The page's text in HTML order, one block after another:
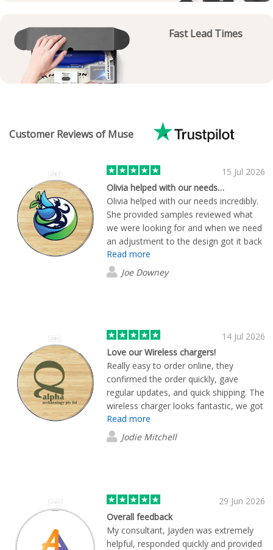
Fast Lead Times
Customer Reviews of Muse
15 Jul 2026
Olivia helped with our needs…
Olivia helped with our needs incredibly.
She provided samples reviewed what
we were looking for and when we need
an adjustment to the design got it back
to us right away. The charging blocks
we chose came out perfectly and were
exactly what we were looking for.
Read more
Joe Downey
14 Jul 2026
Love our Wireless chargers!
Really easy to order online, they
confirmed the order quickly, gave
regular updates, and quick shipping. The
wireless charger looks fantastic, we got
the bamboo style with our logo to give
to clients. And it works really well too, I
use it everyday in my office. Highly
Read more
Jodie Mitchell
29 Jun 2026
Overall feedback
My consultant, Jayden was extremely
helpful, responded quickly and provided